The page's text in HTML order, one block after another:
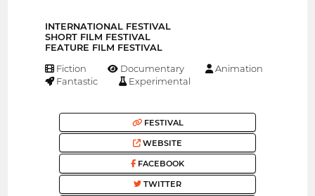
INTERNATIONAL FESTIVAL
SHORT FILM FESTIVAL
FEATURE FILM FESTIVAL
Fiction Documentary
Animation
Fantastic
Experimental
FESTIVAL
WEBSITE
FACEBOOK
TWITTER